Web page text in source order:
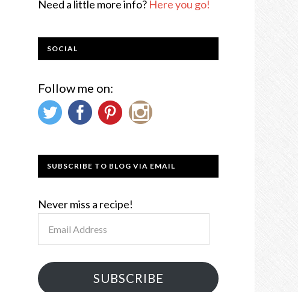
Need a little more info? Here you go!
SOCIAL
Follow me on:
SUBSCRIBE TO BLOG VIA EMAIL
Never miss a recipe!
SUBSCRIBE